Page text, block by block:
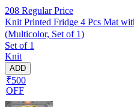
208 Regular Price
Knit Printed Fridge 4 Pcs Mat
(Multicolor, Set of 1)
Set of 1
Knit
ADD
₹500
OFF